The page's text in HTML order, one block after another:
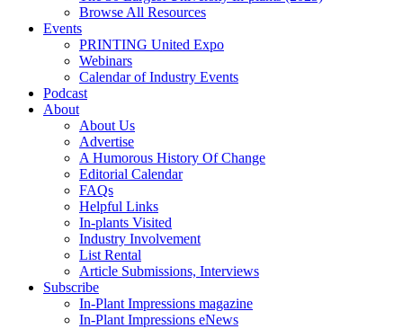
Browse All Resources
Events
PRINTING United Expo
Webinars
Calendar of Industry Events
Podcast
About
About Us
Advertise
A Humorous History Of Change
Editorial Calendar
FAQs
Helpful Links
In-plants Visited
Industry Involvement
List Rental
Article Submissions, Interviews
Subscribe
In-Plant Impressions magazine
In-Plant Impressions eNews